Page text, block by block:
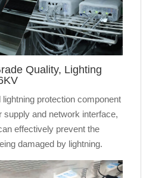
Quality, Lighting
lightning protection component
supply and network interface,
effectively prevent the
damaged by lightning.